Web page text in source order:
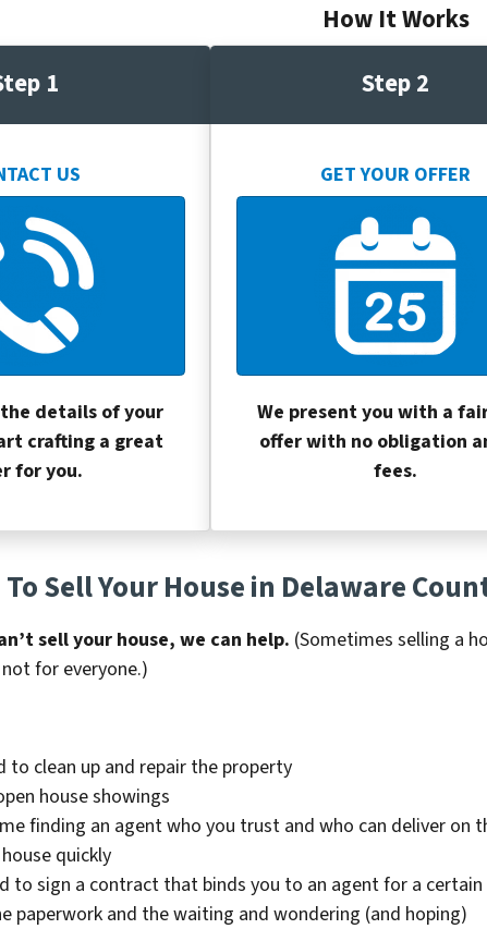
How It Works
1
US
details of your
crafting a great
for you.
Step 2
GET YOUR OFFER
We present you with a
offer with no obligation
fees.
To Sell Your House in Delaware
sell your house, we can help. (Sometimes selling a
for everyone.)
to clean up and repair the property
house showings
finding an agent who you trust and who can deliver on
quickly
to sign a contract that binds you to an agent for a
paperwork and the waiting and wondering (and hoping)